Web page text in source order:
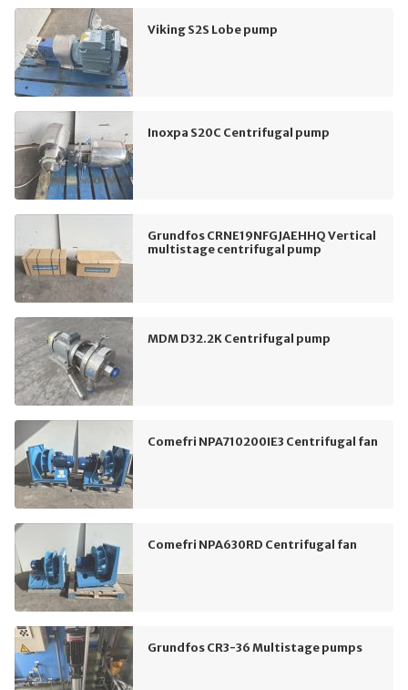
Viking S2S Lobe pump
Inoxpa S20C Centrifugal pump
Grundfos CRNE19NFGJAEHHQ Vertical
multistage centrifugal pump
MDM D32.2K Centrifugal pump
Comefri NPA710200IE3 Centrifugal fan
Comefri NPA630RD Centrifugal fan
Grundfos CR3-36 Multistage pumps